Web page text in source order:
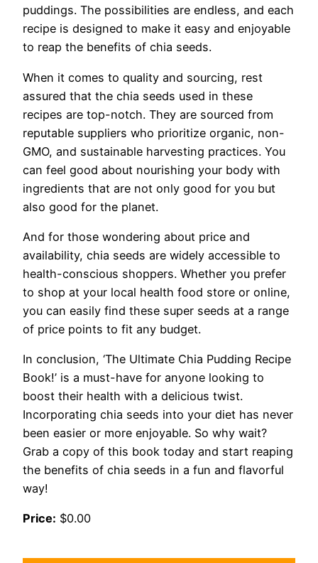
puddings. The possibilities are endless, and each
recipe is designed to make it easy and enjoyable
to reap the benefits of chia seeds.
When it comes to quality and sourcing, rest
assured that the chia seeds used in these
recipes are top-notch. They are sourced from
reputable suppliers who prioritize organic, non-
GMO, and sustainable harvesting practices. You
can feel good about nourishing your body with
ingredients that are not only good for you but
also good for the planet.
And for those wondering about price and
availability, chia seeds are widely accessible to
health-conscious shoppers. Whether you prefer
to shop at your local health food store or online,
you can easily find these super seeds at a range
of price points to fit any budget.
In conclusion, ‘The Ultimate Chia Pudding Recipe
Book!’ is a must-have for anyone looking to
boost their health with a delicious twist.
Incorporating chia seeds into your diet has never
been easier or more enjoyable. So why wait?
Grab a copy of this book today and start reaping
the benefits of chia seeds in a fun and flavorful
way!
Price: $0.00